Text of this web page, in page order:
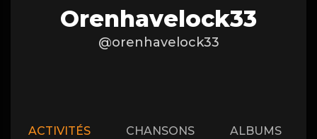
Orenhavelock33
@orenhavelock33
ACTIVITÉS CHANSONS ALBUMS